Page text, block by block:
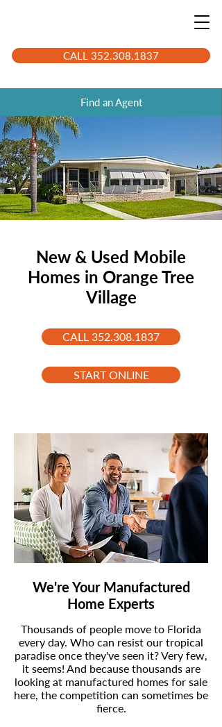
CALL 352.308.1837
Find an Agent
New & Used Mobile
Homes in Orange Tree
Village
CALL 352.308.1837
START ONLINE
We're Your Manufactured
Home Experts
Thousands of people move to Florida
every day. Who can resist our tropical
paradise once they've seen it? Very few,
it seems! And because thousands are
looking at manufactured homes for sale
here, the competition can sometimes be
fierce.